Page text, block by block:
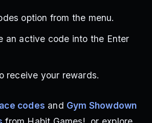
option from the menu.
an active code into the Enter
receive your rewards.
codes and Gym Showdown